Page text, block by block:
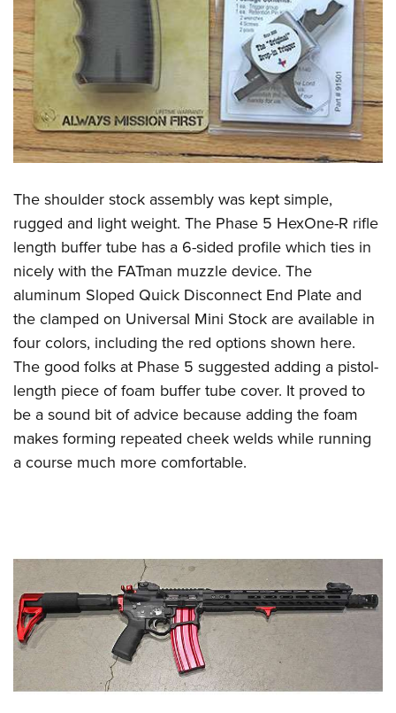
The shoulder stock assembly was kept simple,
rugged and light weight. The Phase 5 HexOne-R rifle
length buffer tube has a 6-sided profile which ties in
nicely with the FATman muzzle device. The
aluminum Sloped Quick Disconnect End Plate and
the clamped on Universal Mini Stock are available in
four colors, including the red options shown here.
The good folks at Phase 5 suggested adding a pistol-
length piece of foam buffer tube cover. It proved to
be a sound bit of advice because adding the foam
makes forming repeated cheek welds while running
a course much more comfortable.